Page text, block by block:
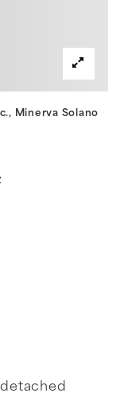
Minerva Solano